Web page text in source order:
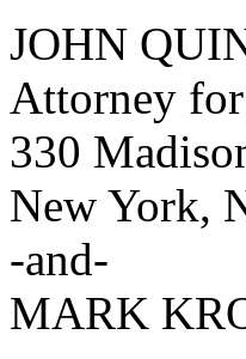
JOHN
Attorney
330
New York,
-and-
MARK